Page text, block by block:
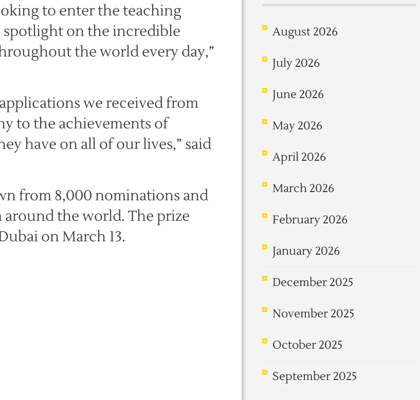
to enter the teaching
spotlight on the incredible
the world every day,”
we received from
to the achievements of
have on all of our lives,” said
from 8,000 nominations and
the world. The prize
on March 13.
August 2026
July 2026
June 2026
May 2026
April 2026
March 2026
February 2026
January 2026
December 2025
November 2025
October 2025
September 2025